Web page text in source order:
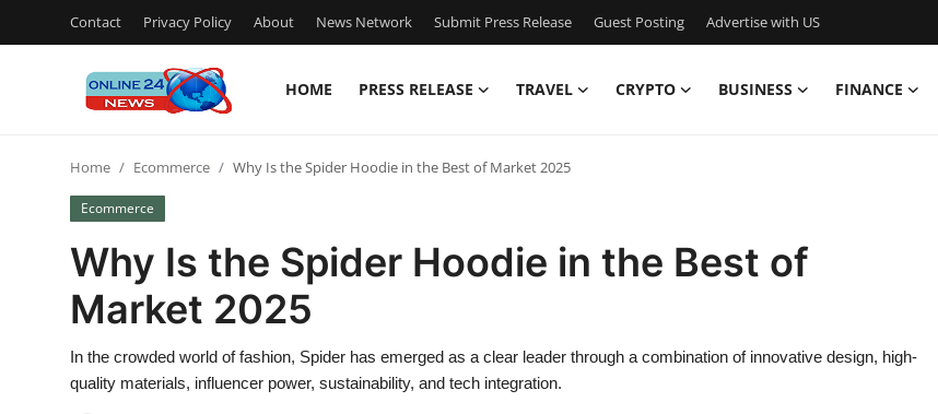
Contact Privacy Policy About News Network Submit Press Release Guest Posting Advertise with US
HOME PRESS RELEASE TRAVEL CRYPTO BUSINESS FINANCE
Contact
Press Release
Privacy Policy
Home Ecommerce Why Is the Spider Hoodie in the Best of Market 2025
Ecommerce
Why Is the Spider Hoodie in the Best of
Market 2025
In the crowded world of fashion, Spider has emerged as a clear leader through a combination of innovative design, high-
quality materials, influencer power, sustainability, and tech integration.